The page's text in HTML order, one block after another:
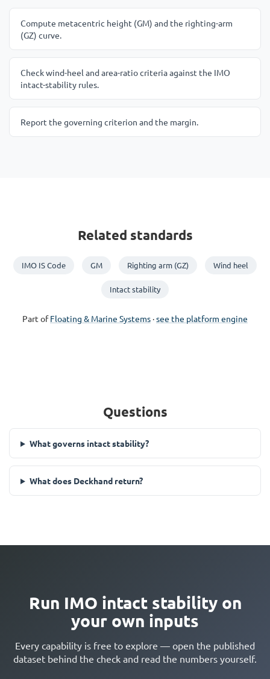
Compute metacentric height (GM) and the righting-arm
(GZ) curve.
Check wind-heel and area-ratio criteria against the IMO
intact-stability rules.
Report the governing criterion and the margin.
Related standards
IMO IS Code GM Righting arm (GZ) Wind heel
Intact stability
Part ofFloating & Marine Systems ·see the platform engine
Questions
What governs intact stability?
What does Deckhand return?
Run IMO intact stability on
your own inputs
Every capability is free to explore — open the published
dataset behind the check and read the numbers yourself.